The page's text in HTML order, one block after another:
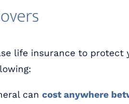
life insurance to protect
can cost anywhere